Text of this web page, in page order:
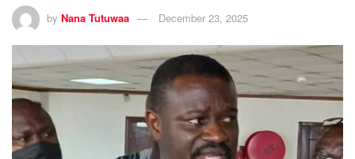
by Nana Tutuwaa December 23, 2025